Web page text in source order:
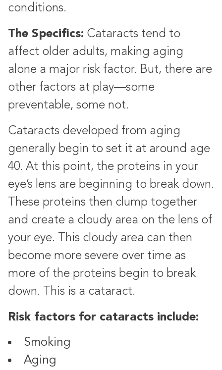
conditions.
The Specifics: Cataracts tend to
affect older adults, making aging
alone a major risk factor. But, there are
other factors at play—some
preventable, some not.
Cataracts developed from aging
generally begin to set it at around age
40. At this point, the proteins in your
eye’s lens are beginning to break down.
These proteins then clump together
and create a cloudy area on the lens of
your eye. This cloudy area can then
become more severe over time as
more of the proteins begin to break
down. This is a cataract.
Risk factors for cataracts include:
Smoking
Aging